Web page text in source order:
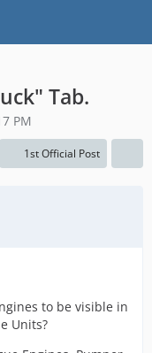
Tab.
PM
1st Official Post
to be visible in
Units?